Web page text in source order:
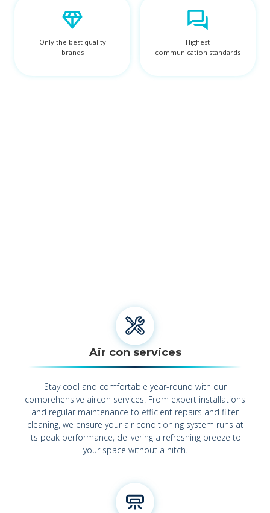
Only the best quality
brands
Highest
communication standards
Air con services
Stay cool and comfortable year-round with our
comprehensive aircon services. From expert installations
and regular maintenance to efficient repairs and filter
cleaning, we ensure your air conditioning system runs at
its peak performance, delivering a refreshing breeze to
your space without a hitch.